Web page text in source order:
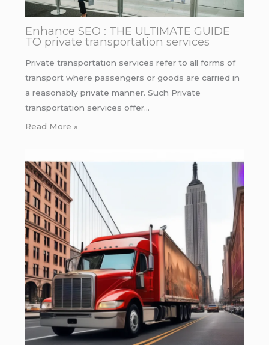
Enhance SEO : THE ULTIMATE GUIDE
TO private transportation services
Private transportation services refer to all forms of
transport where passengers or goods are carried in
a reasonably private manner. Such Private
transportation services offer…
Read More »